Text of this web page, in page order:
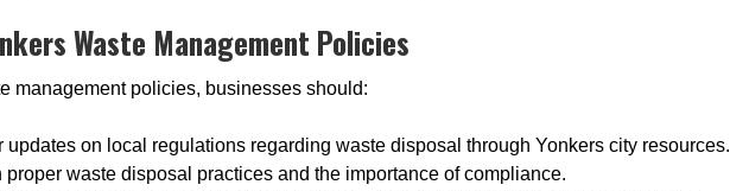
Waste Management Policies
management policies, businesses should:
updates on local regulations regarding waste disposal through Yonkers city resources.
proper waste disposal practices and the importance of compliance.